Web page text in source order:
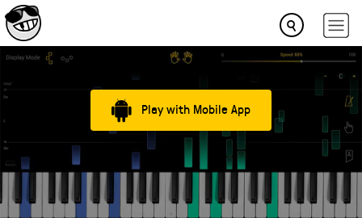
Play with Mobile App